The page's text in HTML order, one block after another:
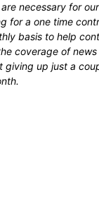
necessary for
for a one time
basis to help
coverage of
giving up just a